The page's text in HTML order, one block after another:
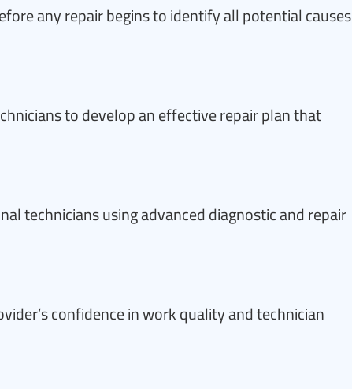
any repair begins to identify all potential causes
to develop an effective repair plan that
technicians using advanced diagnostic and repair
confidence in work quality and technician